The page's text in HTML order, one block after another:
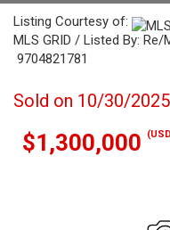
Listing Courtesy of:
MLS GRID / Listed By:
9704821781
Sold on 10/30/2025
$1,300,000